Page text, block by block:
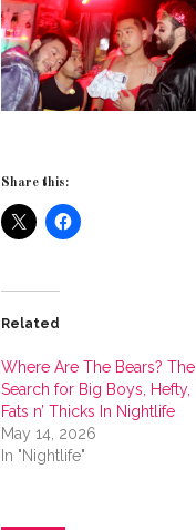
Share this:
Related
Where Are The Bears? The
Search for Big Boys, Hefty,
Fats n’ Thicks In Nightlife
May 14, 2026
In "Nightlife"